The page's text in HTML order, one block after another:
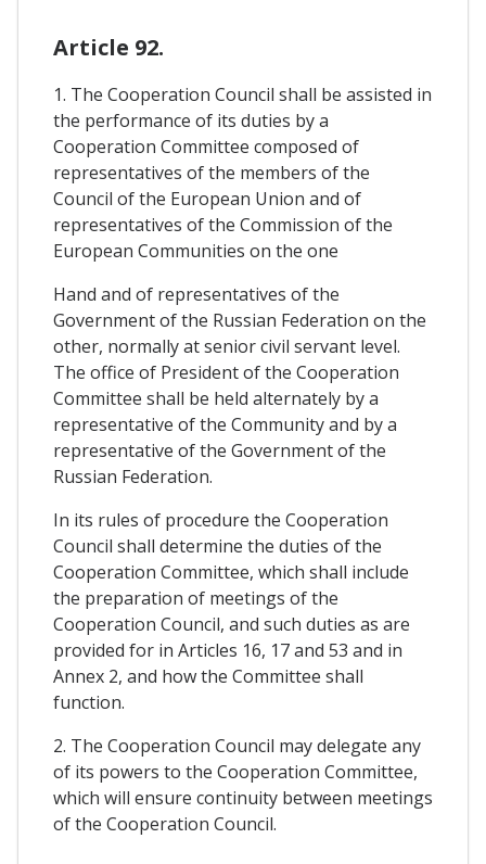
Article 92.
1. The Cooperation Council shall be assisted in
the performance of its duties by a
Cooperation Committee composed of
representatives of the members of the
Council of the European Union and of
representatives of the Commission of the
European Communities on the one
Hand and of representatives of the
Government of the Russian Federation on the
other, normally at senior civil servant level.
The office of President of the Cooperation
Committee shall be held alternately by a
representative of the Community and by a
representative of the Government of the
Russian Federation.
In its rules of procedure the Cooperation
Council shall determine the duties of the
Cooperation Committee, which shall include
the preparation of meetings of the
Cooperation Council, and such duties as are
provided for in Articles 16, 17 and 53 and in
Annex 2, and how the Committee shall
function.
2. The Cooperation Council may delegate any
of its powers to the Cooperation Committee,
which will ensure continuity between meetings
of the Cooperation Council.